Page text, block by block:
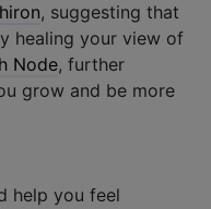
, suggesting that
healing your view of
Node, further
grow and be more
help you feel